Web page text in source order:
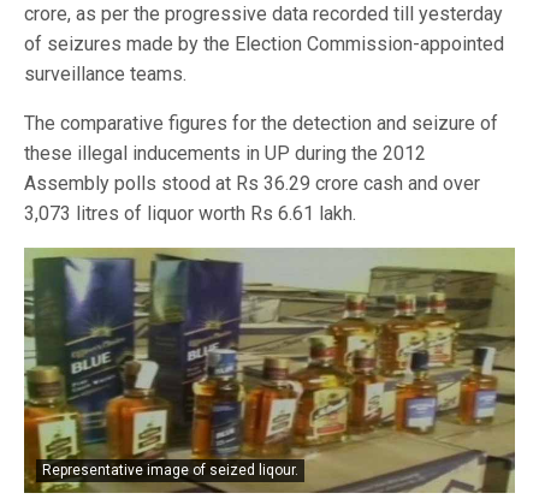
crore, as per the progressive data recorded till yesterday
of seizures made by the Election Commission-appointed
surveillance teams.
The comparative figures for the detection and seizure of
these illegal inducements in UP during the 2012
Assembly polls stood at Rs 36.29 crore cash and over
3,073 litres of liquor worth Rs 6.61 lakh.
Representative image of seized liqour.